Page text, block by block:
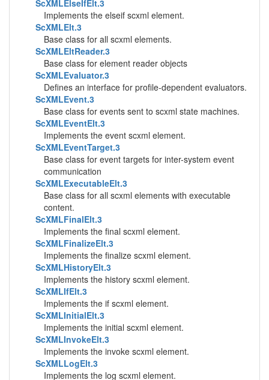
ScXMLElseIfElt.3
Implements the elseif scxml element.
ScXMLElt.3
Base class for all scxml elements.
ScXMLEltReader.3
Base class for element reader objects
ScXMLEvaluator.3
Defines an interface for profile-dependent evaluators.
ScXMLEvent.3
Base class for events sent to scxml state machines.
ScXMLEventElt.3
Implements the event scxml element.
ScXMLEventTarget.3
Base class for event targets for inter-system event
communication
ScXMLExecutableElt.3
Base class for all scxml elements with executable
content.
ScXMLFinalElt.3
Implements the final scxml element.
ScXMLFinalizeElt.3
Implements the finalize scxml element.
ScXMLHistoryElt.3
Implements the history scxml element.
ScXMLIfElt.3
Implements the if scxml element.
ScXMLInitialElt.3
Implements the initial scxml element.
ScXMLInvokeElt.3
Implements the invoke scxml element.
ScXMLLogElt.3
Implements the log scxml element.